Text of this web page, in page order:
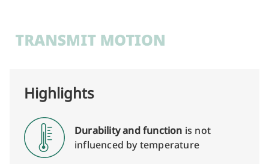
Highlights
Durability and function is not
influenced by temperature